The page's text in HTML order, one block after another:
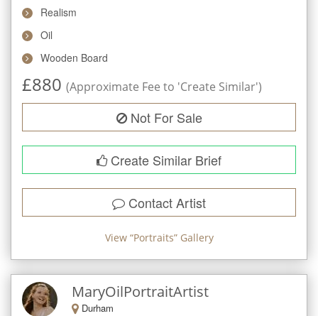
Realism
Oil
Wooden Board
£880 (Approximate Fee to 'Create Similar')
Not For Sale
Create Similar Brief
Contact Artist
View “Portraits” Gallery
MaryOilPortraitArtist
Durham